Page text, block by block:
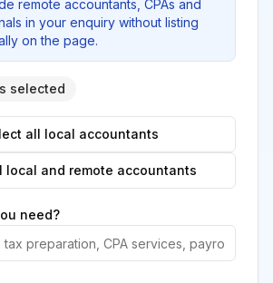
remote accountants, CPAs and
in your enquiry without listing
on the page.
selected
all local accountants
local and remote accountants
need?